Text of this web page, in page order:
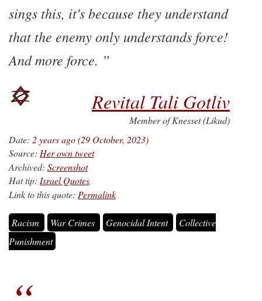
sings this, it's because they understand
that the enemy only understands force!
And more force.
Revital Tali Gotliv
Member of Knesset (Likud)
Date: 2 years ago (29 October, 2023)
Source: Her own tweet
Archived: Screenshot
Hat tip: Israel Quotes
Link to this quote: Permalink
Racism War Crimes Genocidal Intent
Collective
Punishment